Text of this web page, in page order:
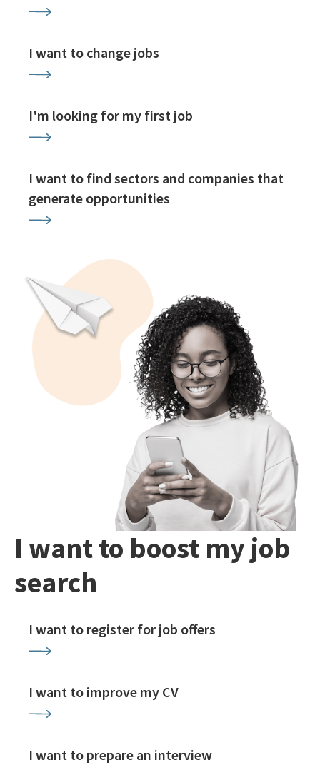
I want to change jobs
I'm looking for my first job
I want to find sectors and companies that
generate opportunities
I want to boost my job
search
I want to register for job offers
I want to improve my CV
I want to prepare an interview